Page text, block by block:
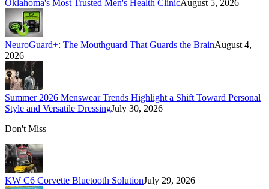
Oklahoma's Most Trusted Men's Health ClinicAugust 5, 2026
NeuroGuard+: The Mouthguard That Guards the BrainAugust 4,
2026
Summer 2026 Menswear Trends Highlight a Shift Toward Personal
Style and Versatile DressingJuly 30, 2026
Don't Miss
KW C6 Corvette Bluetooth SolutionJuly 29, 2026